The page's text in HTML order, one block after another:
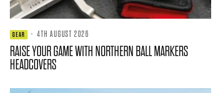
GEAR · 4TH AUGUST 2026
RAISE YOUR GAME WITH NORTHERN BALL MARKERS
HEADCOVERS